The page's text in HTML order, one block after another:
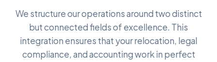
We structure our operations around two distinct
but connected fields of excellence. This
integration ensures that your relocation, legal
compliance, and accounting work in perfect